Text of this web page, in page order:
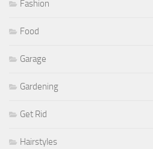
Fashion
Food
Garage
Gardening
Get Rid
Hairstyles